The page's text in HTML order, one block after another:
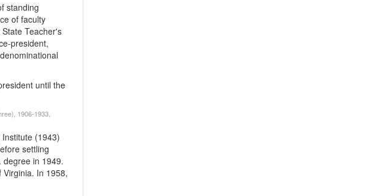
standing
of faculty
Teacher's
president,
until the
1906-1933,
(1943)
settling
degree in 1949.
In 1958,